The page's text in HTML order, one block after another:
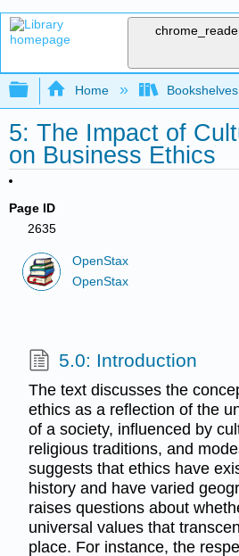
Expand/collapse
Home Bookshelves
5: The Impact of
on Business Ethics
Page ID
2635
OpenStax
OpenStax
5.0: Introduction
The text discusses the
ethics as a reflection of the
of a society, influenced by
religious traditions, and
suggests that ethics have
history and have varied
raises questions about
universal values that
place. For instance, the